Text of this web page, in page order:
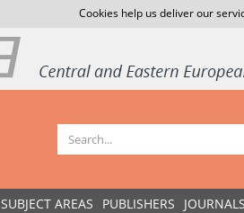
Cookies help us deliver our
SUBJECT AREAS PUBLISHERS JOURNALS